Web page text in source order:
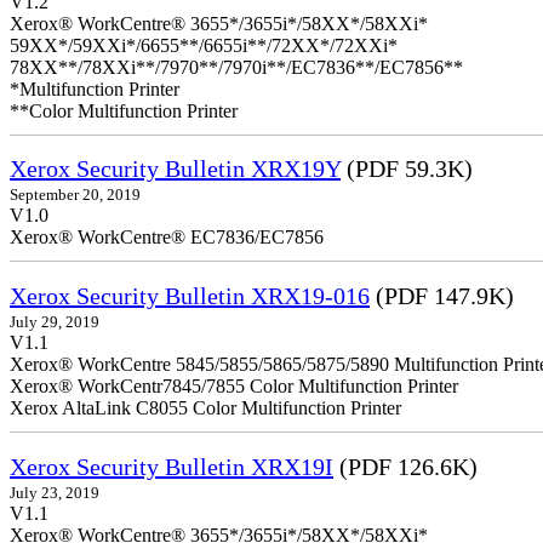
Xerox® WorkCentre® 3655*/3655i*/58XX*/58XXi*
59XX*/59XXi*/6655**/6655i**/72XX*/72XXi*
78XX**/78XXi**/7970**/7970i**/EC7836**/EC7856**
*Multifunction Printer
**Color Multifunction Printer
Xerox Security Bulletin XRX19Y(PDF 59.3K)
September 20, 2019
V1.0
Xerox® WorkCentre® EC7836/EC7856
Xerox Security Bulletin XRX19-016 (PDF 147.9K)
July 29, 2019
V1.1
Xerox® WorkCentre 5845/5855/5865/5875/5890 Multifunction
Xerox® WorkCentr7845/7855 Color Multifunction Printer
Xerox AltaLink C8055 Color Multifunction Printer
Xerox Security Bulletin XRX19I (PDF 126.6K)
July 23, 2019
V1.1
Xerox® WorkCentre® 3655*/3655i*/58XX*/58XXi*